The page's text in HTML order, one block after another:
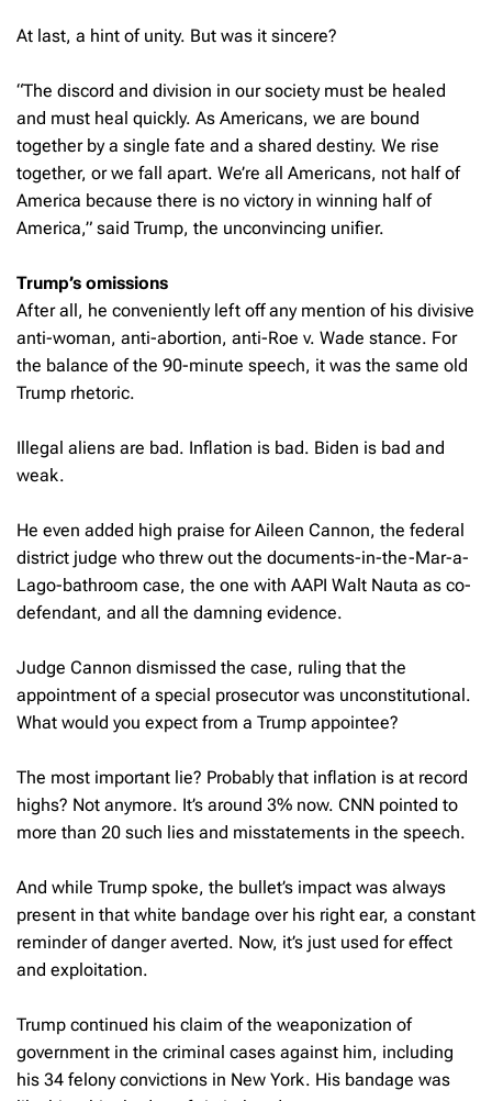
At last, a hint of unity. But was it sincere?
“The discord and division in our society must be healed
and must heal quickly. As Americans, we are bound
together by a single fate and a shared destiny. We rise
together, or we fall apart. We’re all Americans, not half of
America because there is no victory in winning half of
America,” said Trump, the unconvincing unifier.
Trump’s omissions
After all, he conveniently left off any mention of his divisive
anti-woman, anti-abortion, anti-Roe v. Wade stance. For
the balance of the 90-minute speech, it was the same old
Trump rhetoric.
Illegal aliens are bad. Inflation is bad. Biden is bad and
weak.
He even added high praise for Aileen Cannon, the federal
district judge who threw out the documents-in-the-Mar-a-
Lago-bathroom case, the one with AAPI Walt Nauta as co-
defendant, and all the damning evidence.
Judge Cannon dismissed the case, ruling that the
appointment of a special prosecutor was unconstitutional.
What would you expect from a Trump appointee?
The most important lie? Probably that inflation is at record
highs? Not anymore. It’s around 3% now. CNN pointed to
more than 20 such lies and misstatements in the speech.
And while Trump spoke, the bullet’s impact was always
present in that white bandage over his right ear, a constant
reminder of danger averted. Now, it’s just used for effect
and exploitation.
Trump continued his claim of the weaponization of
government in the criminal cases against him, including
his 34 felony convictions in New York. His bandage was